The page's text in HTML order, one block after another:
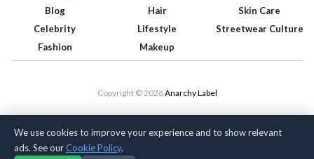
Blog
Celebrity
Fashion
Hair
Lifestyle
Makeup
Skin Care
Streetwear Culture
Copyright © 2026Anarchy Label
We use cookies to improve your experience and to show relevant
ads. See ourCookie Policy.
Privacy PolicyTerms of Service